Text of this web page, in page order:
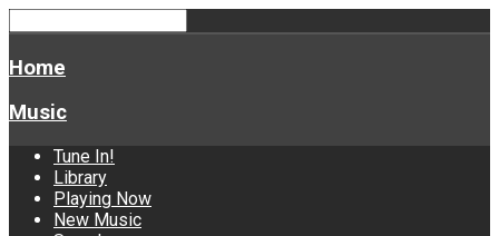
Home
Music
Tune In!
Library
Playing Now
New Music